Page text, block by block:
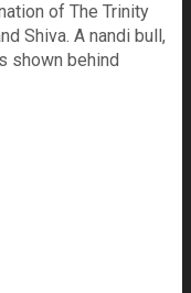
of The Trinity
Shiva. A nandi bull,
shown behind